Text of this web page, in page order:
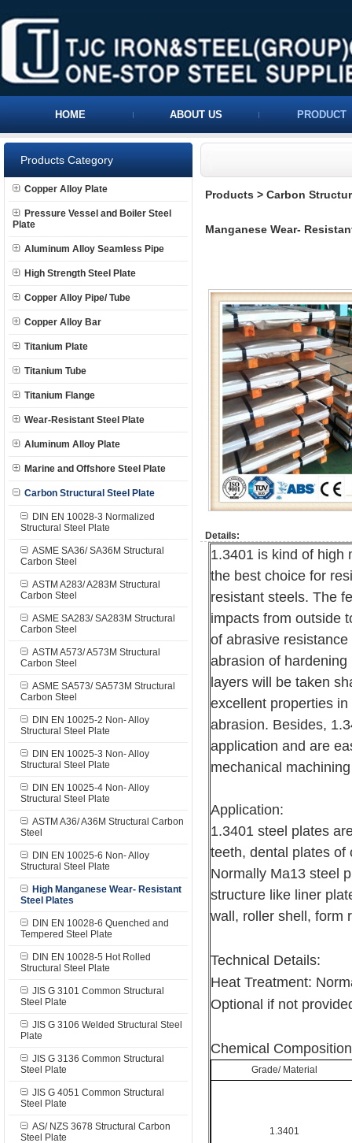
HOME ABOUT US PRODUCT
Products Category
Copper Alloy Plate
Pressure Vessel and Boiler Steel
Plate
Aluminum Alloy Seamless Pipe
High Strength Steel Plate
Copper Alloy Pipe/ Tube
Copper Alloy Bar
Titanium Plate
Titanium Tube
Titanium Flange
Wear-Resistant Steel Plate
Aluminum Alloy Plate
Marine and Offshore Steel Plate
Carbon Structural Steel Plate
DIN EN 10028-3 Normalized
Structural Steel Plate
ASME SA36/ SA36M Structural
Carbon Steel
ASTM A283/ A283M Structural
Carbon Steel
ASME SA283/ SA283M Structural
Carbon Steel
ASTM A573/ A573M Structural
Carbon Steel
ASME SA573/ SA573M Structural
Carbon Steel
DIN EN 10025-2 Non- Alloy
Structural Steel Plate
DIN EN 10025-3 Non- Alloy
Structural Steel Plate
DIN EN 10025-4 Non- Alloy
Structural Steel Plate
ASTM A36/ A36M Structural Carbon
Steel
DIN EN 10025-6 Non- Alloy
Structural Steel Plate
High Manganese Wear- Resistant
Steel Plates
DIN EN 10028-6 Quenched and
Tempered Steel Plate
DIN EN 10028-5 Hot Rolled
Structural Steel Plate
JIS G 3101 Common Structural
Steel Plate
JIS G 3106 Welded Structural Steel
Plate
JIS G 3136 Common Structural
Steel Plate
JIS G 4051 Common Structural
Steel Plate
AS/ NZS 3678 Structural Carbon
Steel Plate
Products > Carbon
Manganese Wear-
Details:
1.3401 is kind of high
the best choice for
resistant steels. The
impacts from outside
of abrasive
abrasion of
layers will be taken
excellent properties
abrasion. Besides,
application and are
mechanical
Application:
1.3401 steel plates
teeth, dental plates of
Normally Ma13 steel
structure like liner
wall, roller shell, form
Technical Details:
Heat Treatment:
Optional if not
Chemical
Grade/ Material
1.3401